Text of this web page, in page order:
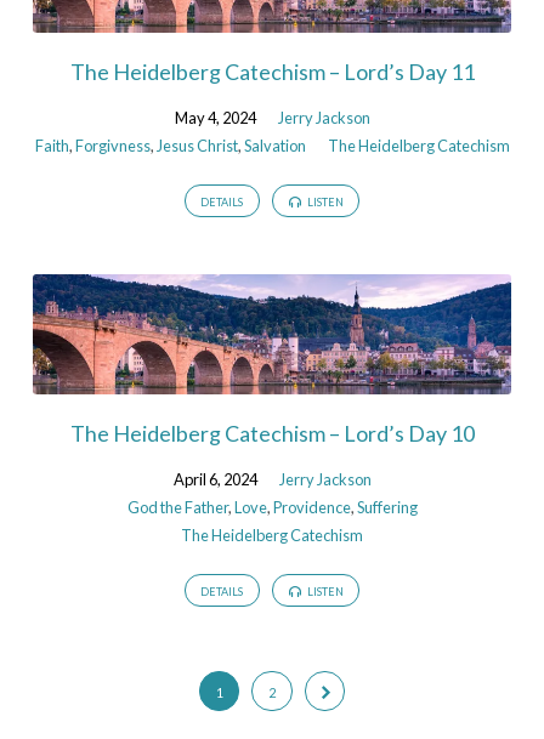
The Heidelberg Catechism – Lord’s Day 11
May 4, 2024
Jerry Jackson
Faith,Forgivness, Jesus Christ,Salvation The Heidelberg Catechism
DETAILS LISTEN
The Heidelberg Catechism – Lord’s Day 10
April 6, 2024
Jerry Jackson
God the Father,Love,Providence,Suffering
The Heidelberg Catechism
DETAILS LISTEN
1 2